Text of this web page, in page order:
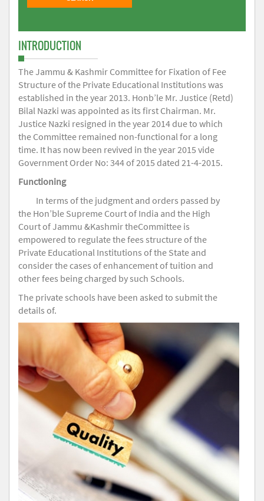
INTRODUCTION
The Jammu & Kashmir Committee for Fixation of Fee
Structure of the Private Educational Institutions was
established in the year 2013. Honb’le Mr. Justice (Retd)
Bilal Nazki was appointed as its first Chairman. Mr.
Justice Nazki resigned in the year 2014 due to which
the Committee remained non-functional for a long
time. It has now been revived in the year 2015 vide
Government Order No: 344 of 2015 dated 21-4-2015.
Functioning
In terms of the judgment and orders passed by
the Hon’ble Supreme Court of India and the High
Court of Jammu &Kashmir theCommittee is
empowered to regulate the fees structure of the
Private Educational Institutions of the State and
consider the cases of enhancement of tuition and
other fees being charged by such Schools.
The private schools have been asked to submit the
details of.